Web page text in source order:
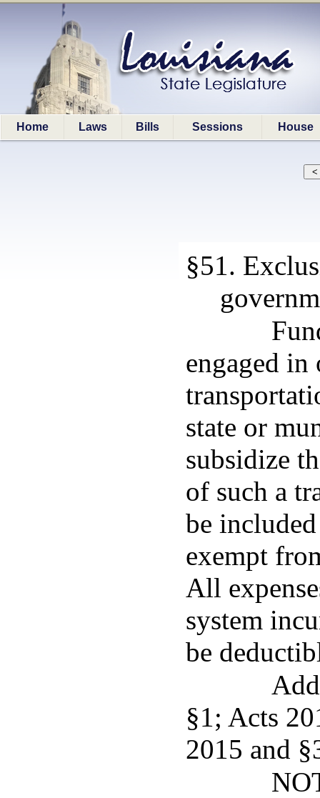
Home Laws Bills Sessions House
§51.
engaged
state or
subsidize
of such a
be
exempt
All
system
be
§1; Acts
2015 and